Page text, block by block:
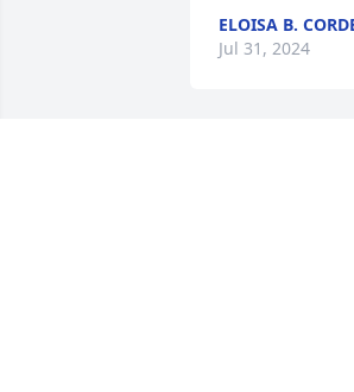
ELOISA B.
Jul 31, 2024